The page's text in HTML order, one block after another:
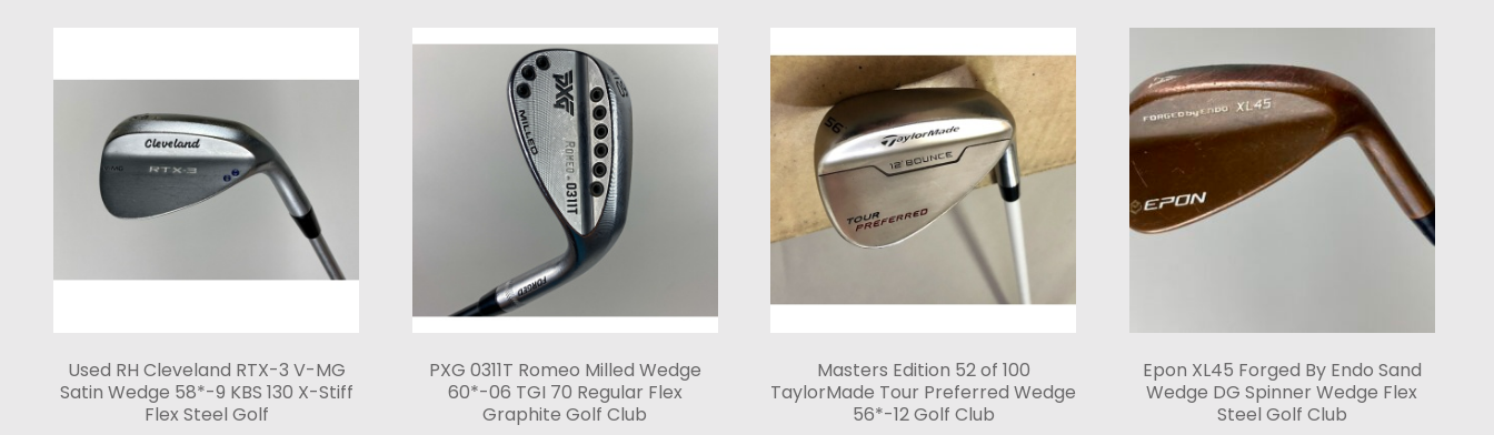
Used RH Cleveland RTX-3 V-MG
Satin Wedge 58*-9 KBS 130 X-Stiff
Flex Steel Golf
PXG 0311T Romeo Milled Wedge
60*-06 TGI 70 Regular Flex
Graphite Golf Club
Masters Edition 52 of 100
TaylorMade Tour Preferred Wedge
56*-12 Golf Club
Epon XL45 Forged By Endo Sand
Wedge DG Spinner Wedge Flex
Steel Golf Club